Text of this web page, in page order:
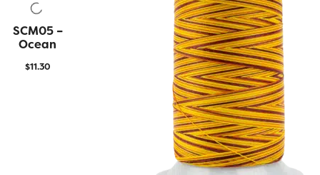
QUICK
VIEW
SCM05 –
Ocean
$11.30